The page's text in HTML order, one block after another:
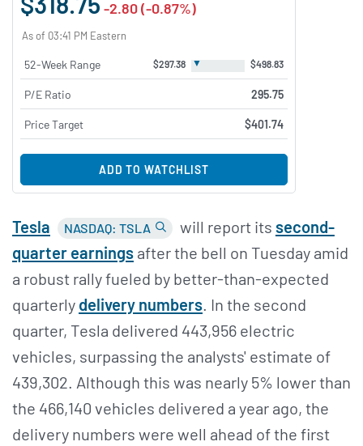
-2.80 (-0.87%)
As of 03:41 PM Eastern
52-Week Range $297.38 ▼ $498.83
P/E Ratio 295.75
Price Target $401.74
ADD TO WATCHLIST
Tesla NASDAQ: TSLA will report its second-
quarter earnings after the bell on Tuesday amid
a robust rally fueled by better-than-expected
quarterly delivery numbers. In the second
quarter, Tesla delivered 443,956 electric
vehicles, surpassing the analysts' estimate of
439,302. Although this was nearly 5% lower than
the 466,140 vehicles delivered a year ago, the
delivery numbers were well ahead of the first